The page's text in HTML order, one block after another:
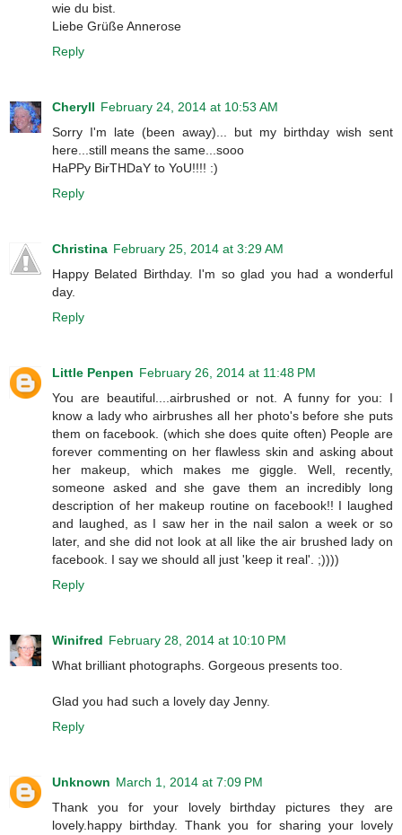
wie du bist.
Liebe Grüße Annerose
Reply
Cheryll February 24, 2014 at 10:53 AM
Sorry I'm late (been away)... but my birthday wish sent
here...still means the same...sooo
HaPPy BirTHDaY to YoU!!!! :)
Reply
Christina February 25, 2014 at 3:29 AM
Happy Belated Birthday. I'm so glad you had a wonderful
day.
Reply
Little Penpen February 26, 2014 at 11:48 PM
You are beautiful....airbrushed or not. A funny for you: I
know a lady who airbrushes all her photo's before she puts
them on facebook. (which she does quite often) People are
forever commenting on her flawless skin and asking about
her makeup, which makes me giggle. Well, recently,
someone asked and she gave them an incredibly long
description of her makeup routine on facebook!! I laughed
and laughed, as I saw her in the nail salon a week or so
later, and she did not look at all like the air brushed lady on
facebook. I say we should all just 'keep it real'. ;))))
Reply
Winifred February 28, 2014 at 10:10 PM
What brilliant photographs. Gorgeous presents too.
Glad you had such a lovely day Jenny.
Reply
Unknown March 1, 2014 at 7:09 PM
Thank you for your lovely birthday pictures they are
lovely.happy birthday. Thank you for sharing your lovely